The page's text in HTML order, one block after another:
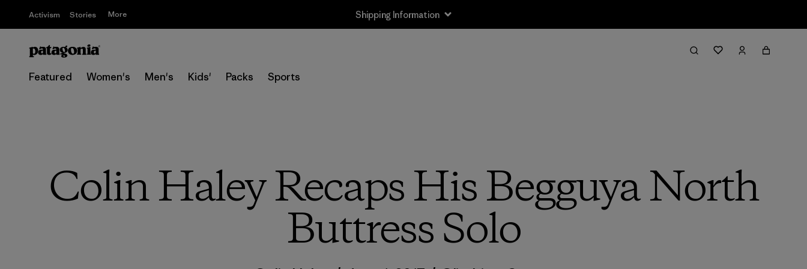
Activism Stories More Returns Information
Featured Women's Men's Kids' Packs Sports
Colin Haley Recaps His Begguya North
Buttress Solo